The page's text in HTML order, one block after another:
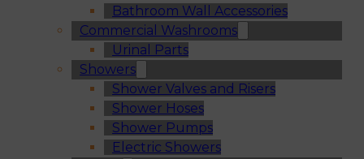
Bathroom Wall Accessories
Commercial Washrooms
Urinal Parts
Showers
Shower Valves and Risers
Shower Hoses
Shower Pumps
Electric Showers